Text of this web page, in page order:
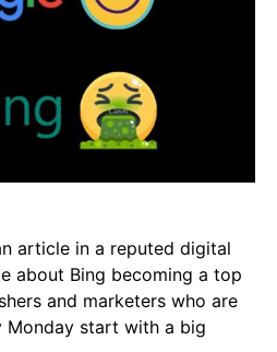
article in a reputed digital
about Bing becoming a top
and marketers who are
Monday start with a big